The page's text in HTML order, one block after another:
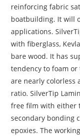
reinforcing fabric
boatbuilding. It will
applications.
with fiberglass,
bare wood. It has
tendency to foam
are nearly colorless
ratio. SilverTip
free film with either
secondary bonding
epoxies. The